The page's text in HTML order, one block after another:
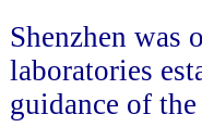
Shenzhen was
laboratories
guidance of